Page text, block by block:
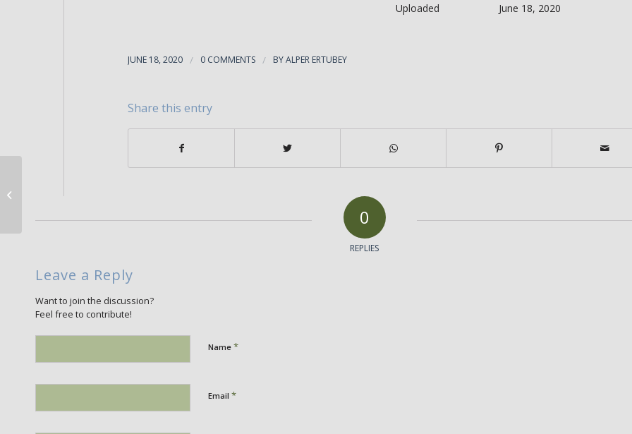
Uploaded
June 18, 2020
JUNE 18, 2020 / 0 COMMENTS / BYALPER ERTUBEY
Share this entry
0
REPLIES
Leave a Reply
Want to join the discussion?
Feel free to contribute!
Name *
Email *
Muscari armeniacum